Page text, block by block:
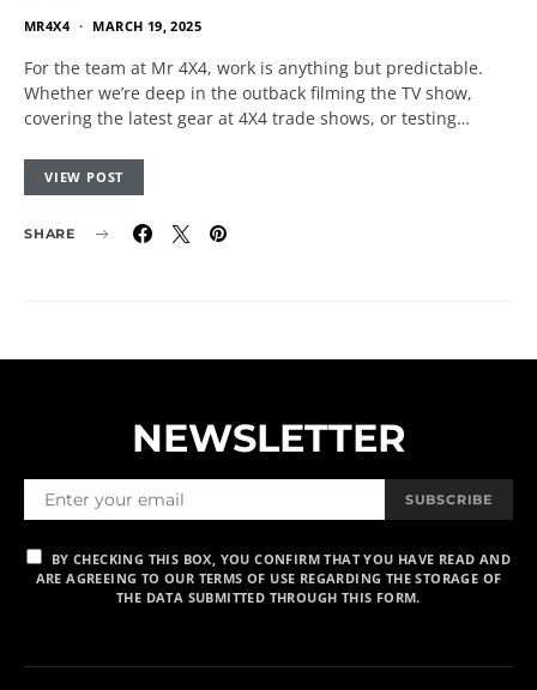
MR4X4 MARCH 19, 2025
For the team at Mr 4X4, work is anything but predictable.
Whether we’re deep in the outback filming the TV show,
covering the latest gear at 4X4 trade shows, or testing…
VIEW POST
SHARE
NEWSLETTER
SUBSCRIBE
BY CHECKING THIS BOX, YOU CONFIRM THAT YOU HAVE READ AND
ARE AGREEING TO OUR TERMS OF USE REGARDING THE STORAGE OF
THE DATA SUBMITTED THROUGH THIS FORM.